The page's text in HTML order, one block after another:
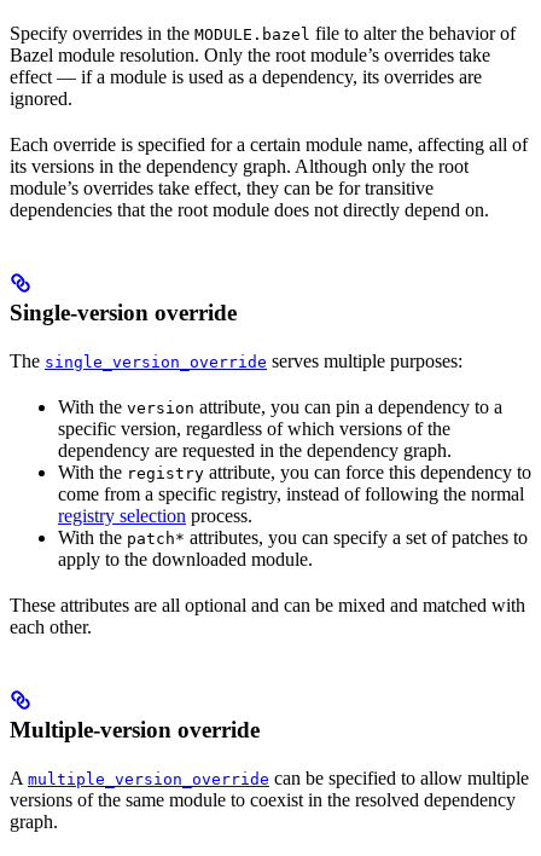
Specify overrides in the MODULE.bazel file to alter the behavior of
Bazel module resolution. Only the root module’s overrides take
effect — if a module is used as a dependency, its overrides are
ignored.
Each override is specified for a certain module name, affecting all of
its versions in the dependency graph. Although only the root
module’s overrides take effect, they can be for transitive
dependencies that the root module does not directly depend on.
Single-version override
The single_version_override serves multiple purposes:
With the version attribute, you can pin a dependency to a
specific version, regardless of which versions of the
dependency are requested in the dependency graph.
With the registry attribute, you can force this dependency to
come from a specific registry, instead of following the normal
registry selection process.
With the patch* attributes, you can specify a set of patches to
apply to the downloaded module.
These attributes are all optional and can be mixed and matched with
each other.
Multiple-version override
A multiple_version_override can be specified to allow multiple
versions of the same module to coexist in the resolved dependency
graph.